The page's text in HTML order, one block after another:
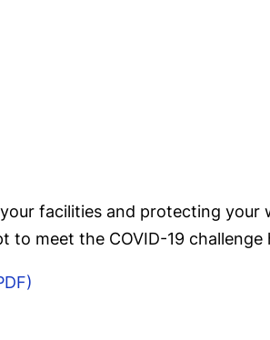
facilities and protecting
to meet the COVID-19